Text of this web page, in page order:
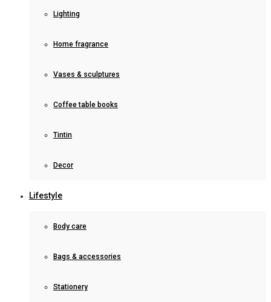
Lighting
Home fragrance
Vases & sculptures
Coffee table books
Tintin
Decor
Lifestyle
Body care
Bags & accessories
Stationery